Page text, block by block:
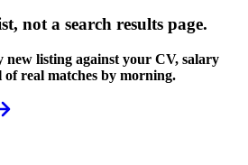
not a search results page.
new listing against your CV, salary
real matches by morning.